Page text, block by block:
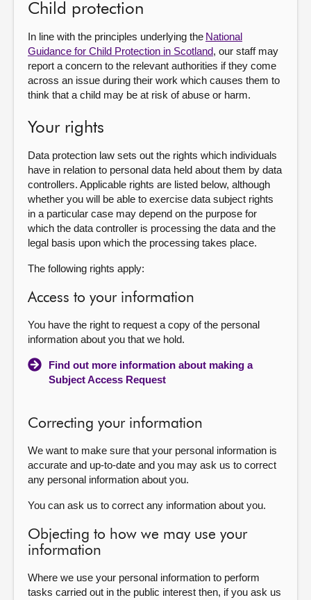
Child protection
In line with the principles underlying the National
Guidance for Child Protection in Scotland, our staff may
report a concern to the relevant authorities if they come
across an issue during their work which causes them to
think that a child may be at risk of abuse or harm.
Your rights
Data protection law sets out the rights which individuals
have in relation to personal data held about them by data
controllers. Applicable rights are listed below, although
whether you will be able to exercise data subject rights
in a particular case may depend on the purpose for
which the data controller is processing the data and the
legal basis upon which the processing takes place.
The following rights apply:
Access to your information
You have the right to request a copy of the personal
information about you that we hold.
Find out more information about making a
Subject Access Request
Correcting your information
We want to make sure that your personal information is
accurate and up-to-date and you may ask us to correct
any personal information about you.
You can ask us to correct any information about you.
Objecting to how we may use your
information
Where we use your personal information to perform
tasks carried out in the public interest then, if you ask us